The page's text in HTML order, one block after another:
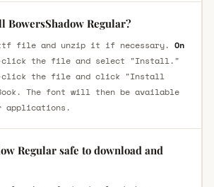
BowersShadow Regular?
file and unzip it if necessary. On
the file and select "Install."
click the file and click "Install
The font will then be available
applications.
Regular safe to download and